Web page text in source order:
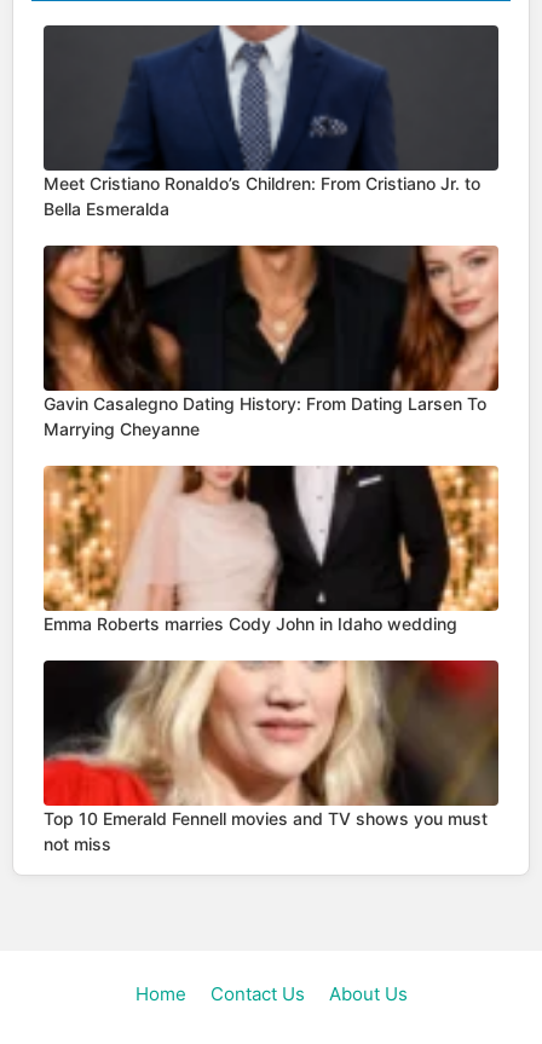
Meet Cristiano Ronaldo’s Children: From Cristiano Jr. to
Bella Esmeralda
Gavin Casalegno Dating History: From Dating Larsen To
Marrying Cheyanne
Emma Roberts marries Cody John in Idaho wedding
Top 10 Emerald Fennell movies and TV shows you must
not miss
Home Contact Us About Us